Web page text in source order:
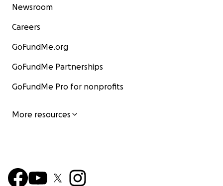
Newsroom
Careers
GoFundMe.org
GoFundMe Partnerships
GoFundMe Pro for nonprofits
More resources